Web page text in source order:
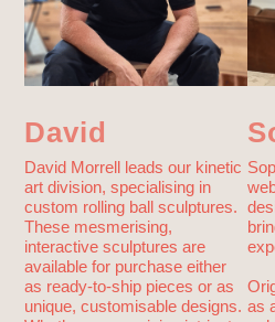
David
David Morrell leads our kinetic
art division, specialising in
custom rolling ball sculptures.
These mesmerising,
interactive sculptures are
available for purchase either
as ready-to-ship pieces or as
unique, customisable designs. as